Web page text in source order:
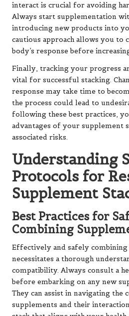
interact is crucial for avoiding
Always start supplementation
introducing new products into
cautious approach allows you
body’s response before
Finally, tracking your progress
vital for successful stacking.
response may take time to
the process could lead to
following these best practices,
advantages of your supplement
associated risks.
Understanding
Protocols for
Supplement
Best Practices for
Combining
Effectively and safely combining
necessitates a thorough
compatibility. Always consult a
before embarking on any new
They can assist in navigating the
supplements and their